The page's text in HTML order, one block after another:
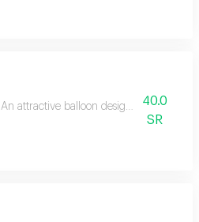
An attractive balloon design with a
40.0
SR